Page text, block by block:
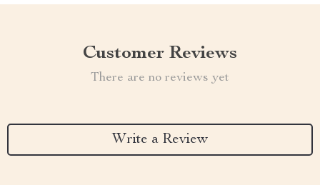
Customer Reviews
There are no reviews yet
Write a Review